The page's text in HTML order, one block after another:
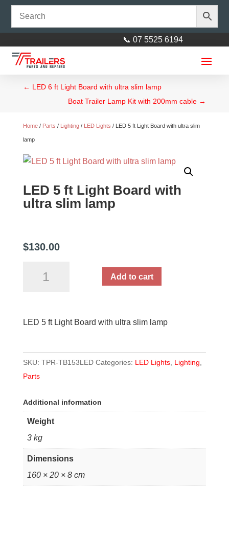
📞 07 5525 6194
← LED 6 ft Light Board with ultra slim lamp
Boat Trailer Lamp Kit with 200mm cable →
Home/ Parts / Lighting/ LED Lights / LED 5 ft Light Board with ultra slim
lamp
LED 5 ft Light Board with
ultra slim lamp
$130.00
Board
ultra
slim
lamp
Add to cart
LED 5 ft Light Board with ultra slim lamp
SKU: TPR-TB153LED Categories: LED Lights, Lighting
Parts
Additional information
Weight
3 kg
Dimensions
160 × 20 × 8 cm
19x8 Heavy Duty Tri-Axle Flat
$15,999.00